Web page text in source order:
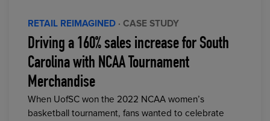
RETAIL REIMAGINED · CASE STUDY
Driving a 160% sales increase for South
Carolina with NCAA Tournament
Merchandise
When UofSC won the 2022 NCAA women’s
basketball tournament, fans wanted to celebrate